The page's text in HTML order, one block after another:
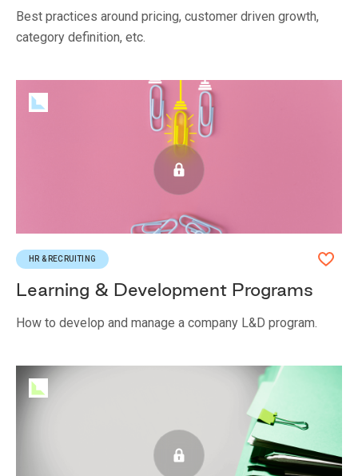
Best practices around pricing, customer driven growth,
category definition, etc.
HR & RECRUITING
Learning & Development Programs
How to develop and manage a company L&D program.